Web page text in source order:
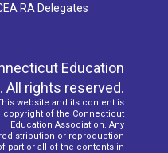
RA Delegates
Education
All rights reserved.
website and its content is
copyright of the Connecticut
Education Association. Any
redistribution or reproduction
part or all of the contents in